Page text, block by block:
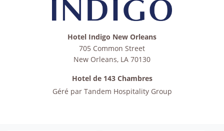
Hotel Indigo New Orleans
705 Common Street
New Orleans, LA 70130
Hotel de 143 Chambres
Géré par Tandem Hospitality Group